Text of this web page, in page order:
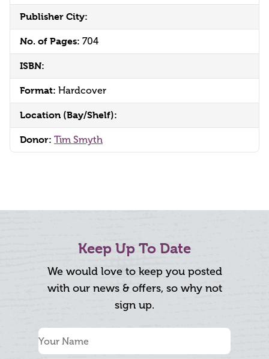
Publisher City:
No. of Pages: 704
ISBN:
Format: Hardcover
Location (Bay/Shelf):
Donor: Tim Smyth
Keep Up To Date
We would love to keep you posted
with our news & offers, so why not
sign up.